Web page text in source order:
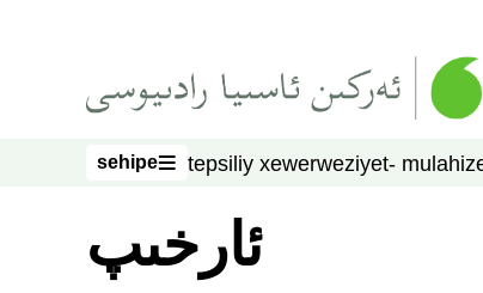
sehipe
sehipe tepsiliy xewerweziyet-
ﺋﺎﺭﺧﯩﭗ